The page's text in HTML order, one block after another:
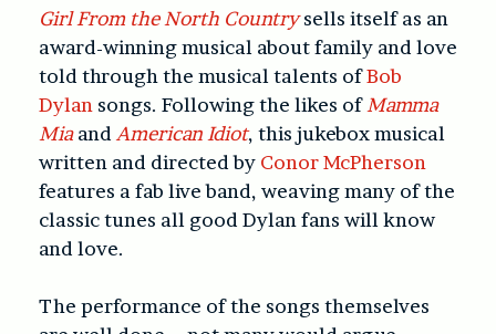
Girl From the North Countrysells itself as an
award-winning musical about family and love
told through the musical talents ofBob
Dylan songs. Following the likes of Mamma
Miaand American Idiot, this jukebox musical
written and directed by Conor McPherson
features a fab live band, weaving many of the
classic tunes all good Dylan fans will know
and love.
The performance of the songs themselves